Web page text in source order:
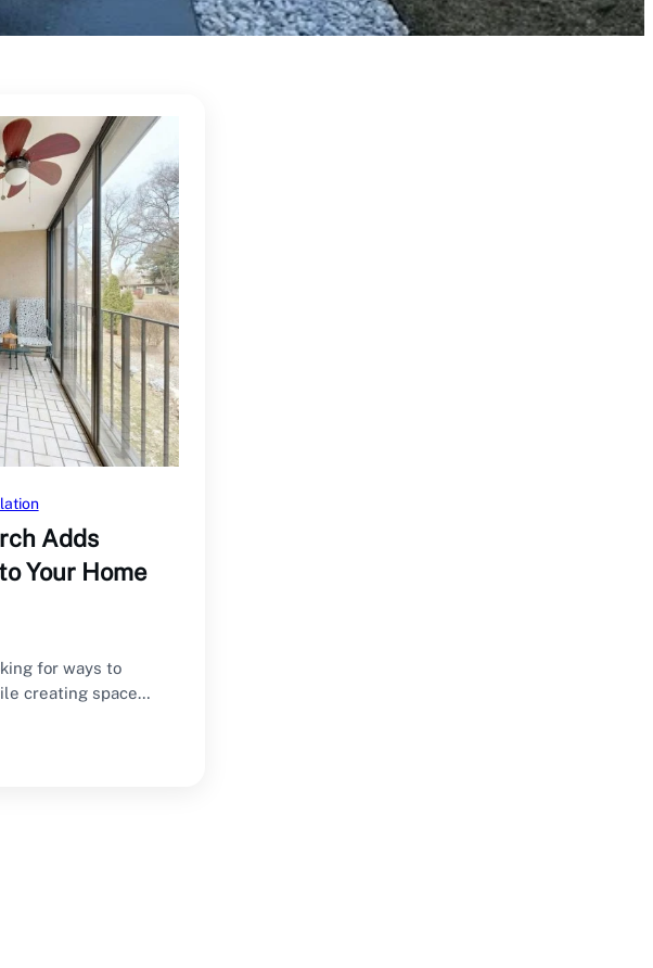
Adds
Your Home
for ways to
creating spaces